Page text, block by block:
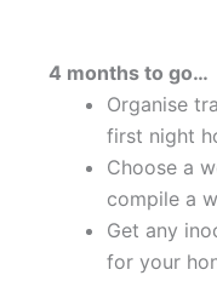
4 months to go…
Organise
first night
Choose a
compile a
Get any
for your